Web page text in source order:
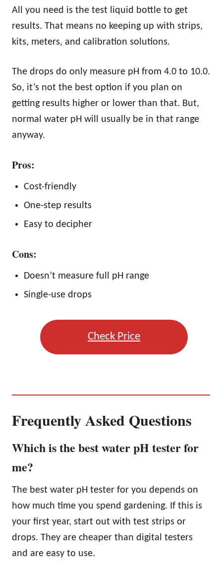
All you need is the test liquid bottle to get
results. That means no keeping up with strips,
kits, meters, and calibration solutions.
The drops do only measure pH from 4.0 to 10.0.
So, it’s not the best option if you plan on
getting results higher or lower than that. But,
normal water pH will usually be in that range
anyway.
Pros:
Cost-friendly
One-step results
Easy to decipher
Cons:
Doesn’t measure full pH range
Single-use drops
Check Price
Frequently Asked Questions
Which is the best water pH tester for
me?
The best water pH tester for you depends on
how much time you spend gardening. If this is
your first year, start out with test strips or
drops. They are cheaper than digital testers
and are easy to use.